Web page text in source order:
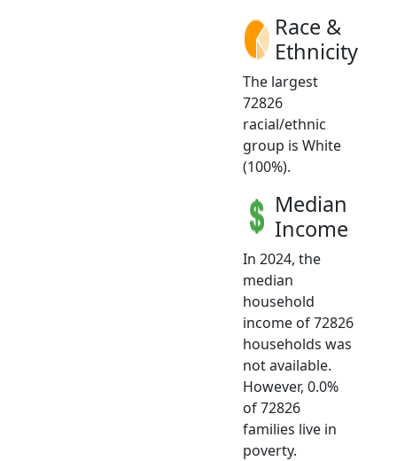
Race &
Ethnicity
The largest
72826
racial/ethnic
group is White
(100%).
Median
Income
In 2024, the
median
household
income of 72826
households was
not available.
However, 0.0%
of 72826
families live in
poverty.